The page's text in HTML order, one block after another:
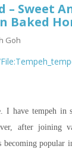
– Sweet
Baked
Goh
I have tempeh in
after joining
becoming popular